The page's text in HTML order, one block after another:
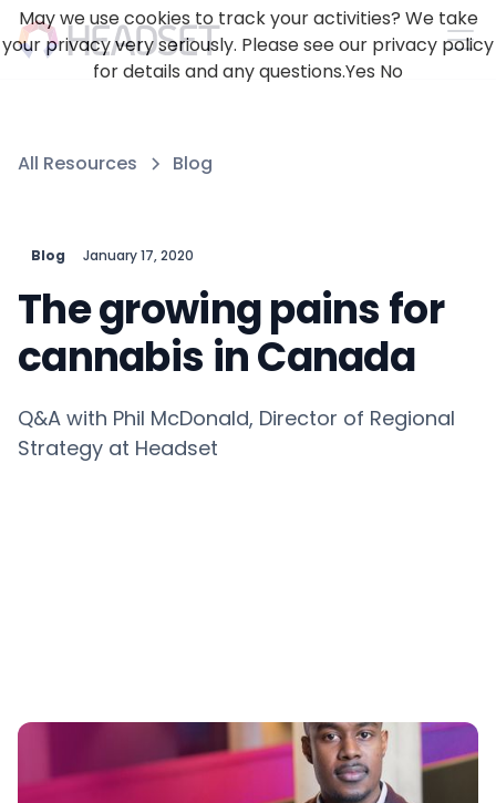
All Resources Blog
Blog January 17, 2020
The growing pains for
cannabis in Canada
Q&A with Phil McDonald, Director of Regional
Strategy at Headset
May we use cookies to track your activities? We take
your privacy very seriously. Please see our privacy policy
for details and any questions.Yes No